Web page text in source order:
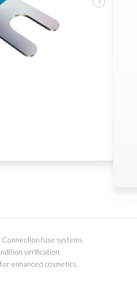
Connection fuse systems.
verification.
enhanced cosmetics.